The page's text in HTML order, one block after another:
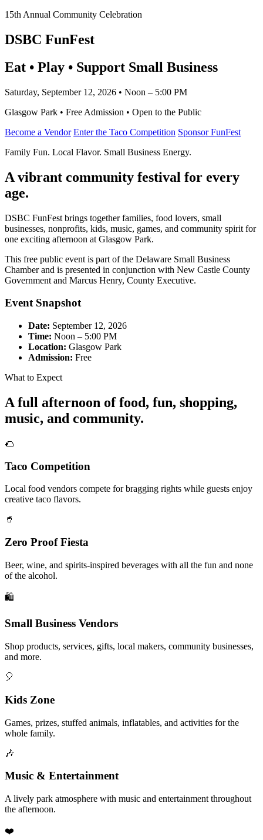
15th Annual Community Celebration
DSBC FunFest
Eat • Play • Support Small Business
Saturday, September 12, 2026 • Noon – 5:00 PM
Glasgow Park • Free Admission • Open to the Public
Become a Vendor Enter the Taco Competition Sponsor FunFest
Family Fun. Local Flavor. Small Business Energy.
A vibrant community festival for every
age.
DSBC FunFest brings together families, food lovers, small
businesses, nonprofits, kids, music, games, and community spirit for
one exciting afternoon at Glasgow Park.
This free public event is part of the Delaware Small Business
Chamber and is presented in conjunction with New Castle County
Government and Marcus Henry, County Executive.
Event Snapshot
Date: September 12, 2026
Time: Noon – 5:00 PM
Location: Glasgow Park
Admission: Free
What to Expect
A full afternoon of food, fun, shopping,
music, and community.
🌮
Taco Competition
Local food vendors compete for bragging rights while guests enjoy
creative taco flavors.
🥤
Zero Proof Fiesta
Beer, wine, and spirits-inspired beverages with all the fun and none
of the alcohol.
🛍️
Small Business Vendors
Shop products, services, gifts, local makers, community businesses,
and more.
🎈
Kids Zone
Games, prizes, stuffed animals, inflatables, and activities for the
whole family.
🎶
Music & Entertainment
A lively park atmosphere with music and entertainment throughout
the afternoon.
❤️